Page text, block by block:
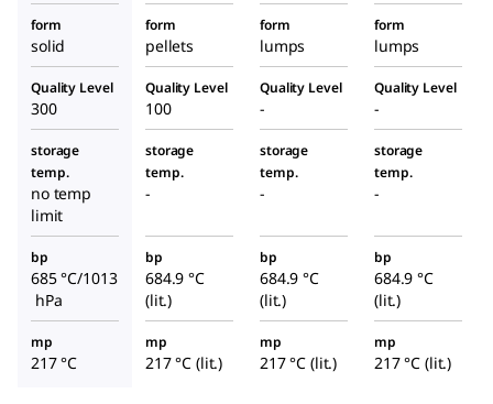
form
solid
form
pellets
form
lumps
form
lumps
Quality Level
300
Quality Level
100
Quality Level
-
Quality Level
-
storage
temp.
no temp
limit
storage
temp.
-
storage
temp.
-
storage
temp.
-
bp
685 °C/1013
hPa
bp
684.9 °C
(lit.)
bp
684.9 °C
(lit.)
bp
684.9 °C
(lit.)
mp
217 °C
mp
217 °C (lit.)
mp
217 °C (lit.)
mp
217 °C (lit.)